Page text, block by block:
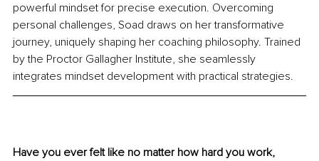
powerful mindset for precise execution. Overcoming
personal challenges, Soad draws on her transformative
journey, uniquely shaping her coaching philosophy. Trained
by the Proctor Gallagher Institute, she seamlessly
integrates mindset development with practical strategies.
Have you ever felt like no matter how hard you work,